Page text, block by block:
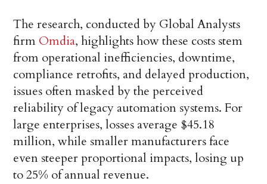
The research, conducted by Global Analysts
firm Omdia, highlights how these costs stem
from operational inefficiencies, downtime,
compliance retrofits, and delayed production,
issues often masked by the perceived
reliability of legacy automation systems. For
large enterprises, losses average $45.18
million, while smaller manufacturers face
even steeper proportional impacts, losing up
to 25% of annual revenue.